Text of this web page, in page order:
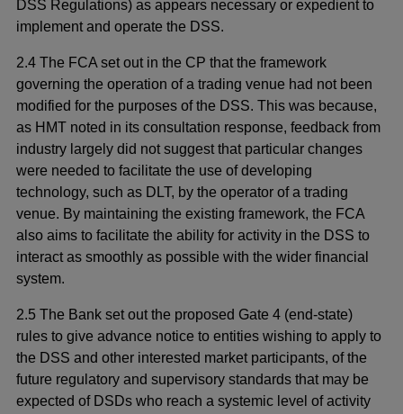
DSS Regulations) as appears necessary or expedient to
implement and operate the DSS.
2.4 The FCA set out in the CP that the framework
governing the operation of a trading venue had not been
modified for the purposes of the DSS. This was because,
as HMT noted in its consultation response, feedback from
industry largely did not suggest that particular changes
were needed to facilitate the use of developing
technology, such as DLT, by the operator of a trading
venue. By maintaining the existing framework, the FCA
also aims to facilitate the ability for activity in the DSS to
interact as smoothly as possible with the wider financial
system.
2.5 The Bank set out the proposed Gate 4 (end-state)
rules to give advance notice to entities wishing to apply to
the DSS and other interested market participants, of the
future regulatory and supervisory standards that may be
expected of DSDs who reach a systemic level of activity